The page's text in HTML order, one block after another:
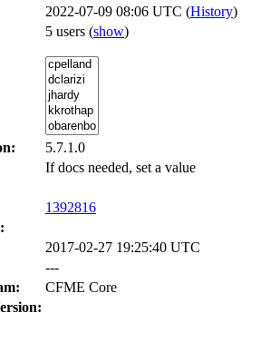
2022-07-09 08:06 UTC (History)
5 users (show)
5.7.1.0
If docs needed, set a value
1392816
2017-02-27 19:25:40 UTC
---
CFME Core